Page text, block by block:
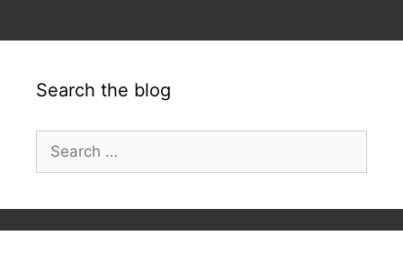
Search the blog
for: